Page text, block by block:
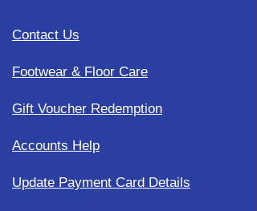
Contact Us
Footwear & Floor Care
Gift Voucher Redemption
Accounts Help
Update Payment Card Details